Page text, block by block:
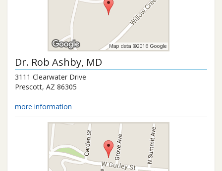
Dr. Rob Ashby, MD
3111 Clearwater Drive
Prescott, AZ 86305
more information